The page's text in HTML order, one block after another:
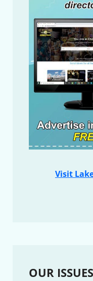
Visit
OUR ISSUES